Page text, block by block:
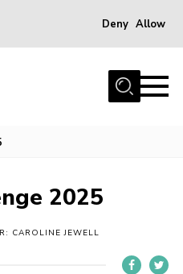
Deny Allow
2025
CAROLINE JEWELL